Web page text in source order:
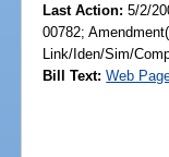
Last Action: 5/2/
00782;
Link/Iden/Sim/
Bill Text: Web